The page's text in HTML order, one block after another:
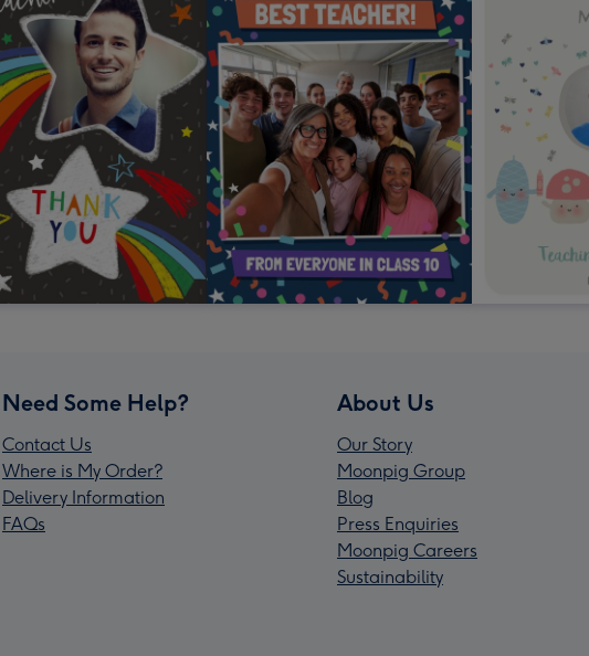
Need Some Help?
Contact Us
Where is My Order?
Delivery Information
FAQs
About Us
Our Story
Moonpig Group
Blog
Press Enquiries
Moonpig Careers
Sustainability